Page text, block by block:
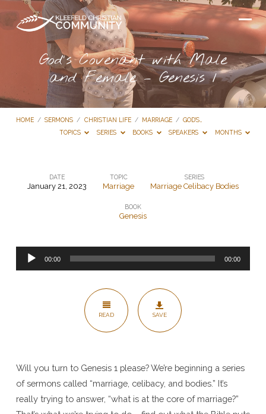
God’s Covenant with Male
and Female – Genesis 1
HOME / SERMONS / CHRISTIAN LIFE / MARRIAGE / GOD’S…
TOPICS
SERIES BOOKS SPEAKERS MONTHS
Male
and
DATE
January 21, 2023
TOPIC
Marriage
SERIES
Marriage Celibacy Bodies
BOOK
Genesis
Audio
Player
00:00 00:00
READ SAVE
Will you turn to Genesis 1 please? We’re beginning a series
of sermons called “marriage, celibacy, and bodies.” It’s
really trying to answer, “what is at the core of marriage?”